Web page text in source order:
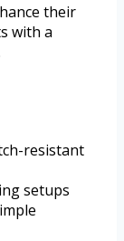
their
with a
resistant
setups